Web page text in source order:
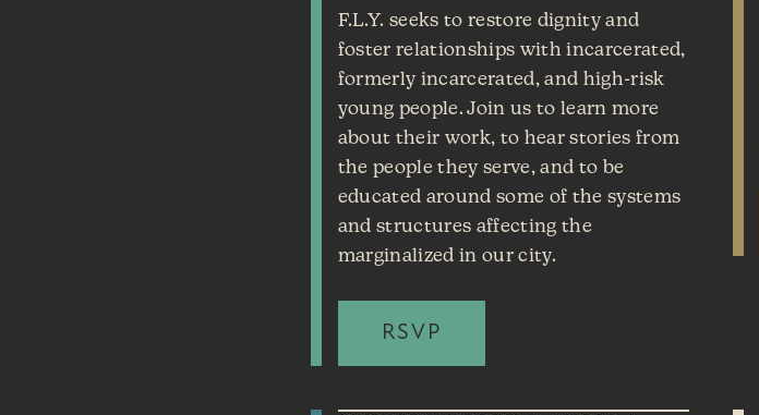
F.L.Y. seeks to restore dignity and
foster relationships with incarcerated,
formerly incarcerated, and high-risk
young people. Join us to learn more
about their work, to hear stories from
the people they serve, and to be
educated around some of the systems
and structures affecting the
marginalized in our city.
RSVP